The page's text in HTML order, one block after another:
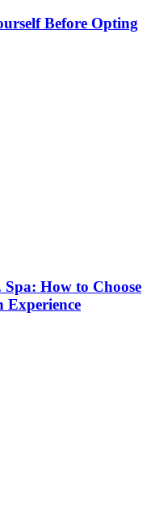
Before Opting
Spa: How to Choose
Experience